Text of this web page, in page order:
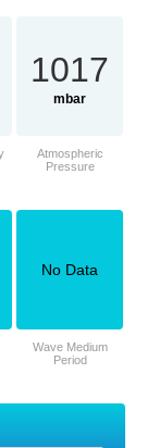
1017
mbar
Atmospheric
Pressure
No Data
Wave Medium
Period